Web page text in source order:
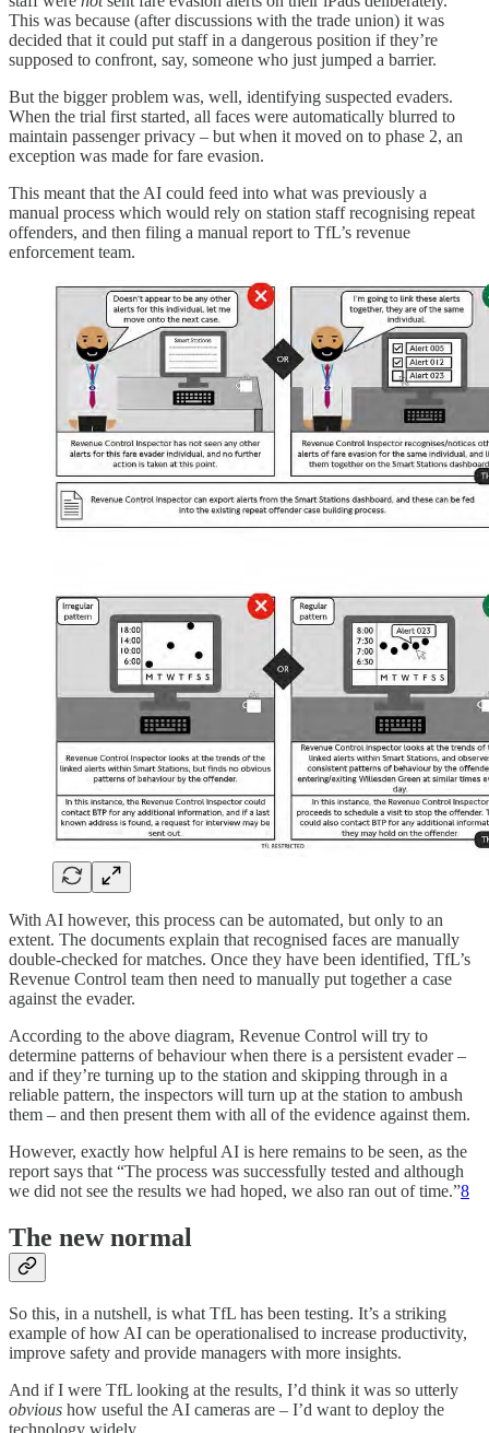
This was because (after discussions with the trade union) it was
decided that it could put staff in a dangerous position if they’re
supposed to confront, say, someone who just jumped a barrier.
But the bigger problem was, well, identifying suspected evaders.
When the trial first started, all faces were automatically blurred to
maintain passenger privacy – but when it moved on to phase 2, an
exception was made for fare evasion.
This meant that the AI could feed into what was previously a
manual process which would rely on station staff recognising repeat
offenders, and then filing a manual report to TfL’s revenue
enforcement team.
With AI however, this process can be automated, but only to an
extent. The documents explain that recognised faces are manually
double-checked for matches. Once they have been identified, TfL’s
Revenue Control team then need to manually put together a case
against the evader.
According to the above diagram, Revenue Control will try to
determine patterns of behaviour when there is a persistent evader –
and if they’re turning up to the station and skipping through in a
reliable pattern, the inspectors will turn up at the station to ambush
them – and then present them with all of the evidence against them.
However, exactly how helpful AI is here remains to be seen, as the
report says that “The process was successfully tested and although
we did not see the results we had hoped, we also ran out of time.”8
The new normal
So this, in a nutshell, is what TfL has been testing. It’s a striking
example of how AI can be operationalised to increase productivity,
improve safety and provide managers with more insights.
And if I were TfL looking at the results, I’d think it was so utterly
obvious how useful the AI cameras are – I’d want to deploy the
technology widely.